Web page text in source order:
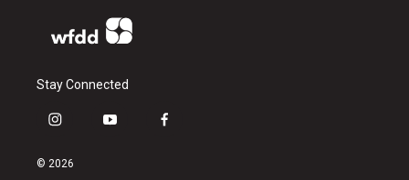
Stay Connected
i
s
y
f
© 2026